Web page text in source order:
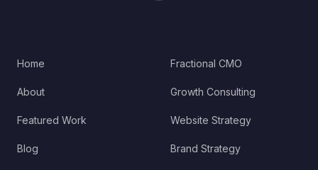
Home
About
Featured Work
Blog
Fractional CMO
Growth Consulting
Website Strategy
Brand Strategy